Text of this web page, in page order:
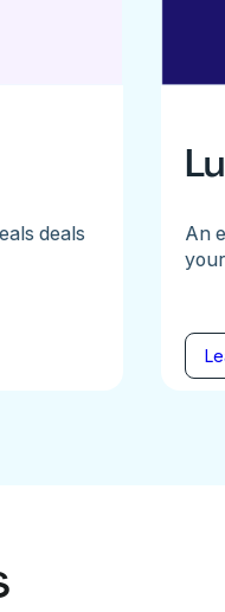
deals
An